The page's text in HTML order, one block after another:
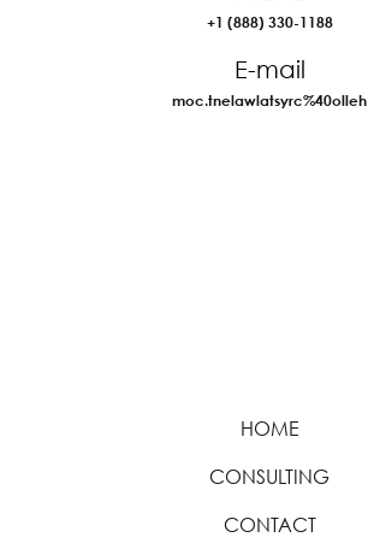
+1 (888) 330-1188
E-mail
moc.tnelawlatsyrc%40olleh
HOME
CONSULTING
CONTACT